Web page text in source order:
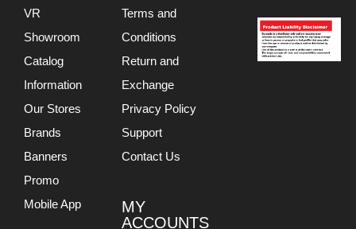
VR
Showroom
Catalog
Information
Our Stores
Brands
Banners
Promo
Mobile App
Terms and
Conditions
Return and
Exchange
Privacy Policy
Support
Contact Us
MY
ACCOUNTS